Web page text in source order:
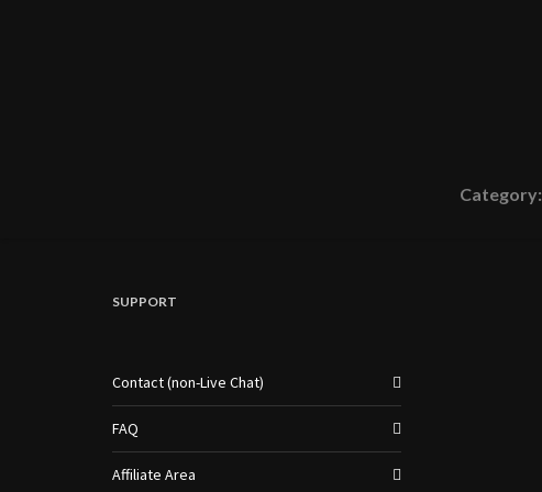
Category:
SUPPORT
Contact (non-Live Chat)
FAQ
Affiliate Area